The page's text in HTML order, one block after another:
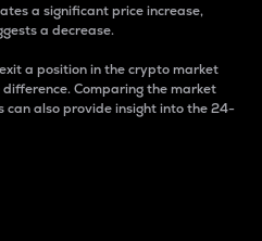
a significant price increase,
a decrease.
a position in the crypto market
Comparing the market
also provide insight into the 24-